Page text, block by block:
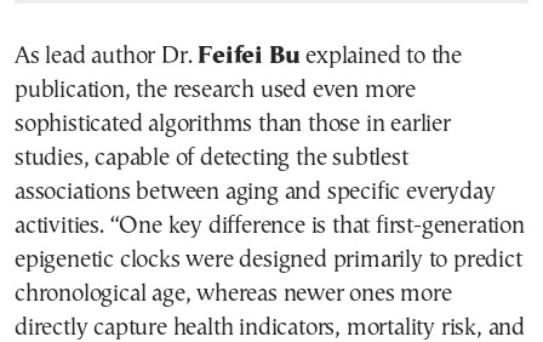
As lead author Dr. Feifei Bu explained to the
publication, the research used even more
sophisticated algorithms than those in earlier
studies, capable of detecting the subtlest
associations between aging and specific everyday
activities. “One key difference is that first-generation
epigenetic clocks were designed primarily to predict
chronological age, whereas newer ones more
directly capture health indicators, mortality risk, and